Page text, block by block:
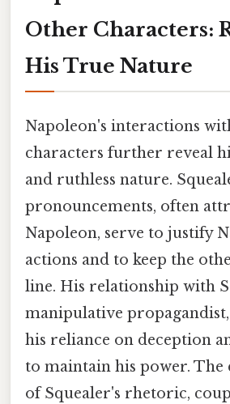
Other Characters:
His True Nature
Napoleon's interactions
characters further reveal
and ruthless nature.
pronouncements, often
Napoleon, serve to justify
actions and to keep the
line. His relationship with
manipulative
his reliance on deception
to maintain his power. The
of Squealer's rhetoric,